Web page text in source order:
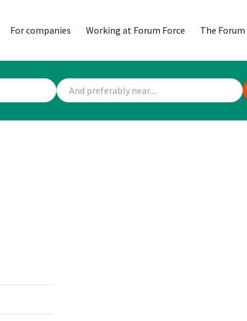
For companies Working at Forum Force The Forum